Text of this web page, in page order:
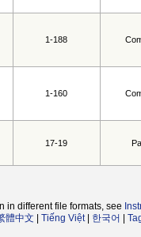
1-188
1-160
17-19
in different file formats, see
體中文 Tiếng Việt| 한국어